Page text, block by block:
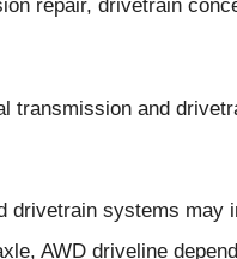
repair, drivetrain
transmission and
drivetrain systems may
AWD driveline